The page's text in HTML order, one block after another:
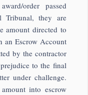
order passed
Tribunal, they are
amount directed to
an Escrow Account
by the contractor
to the final
under challenge.
into escrow